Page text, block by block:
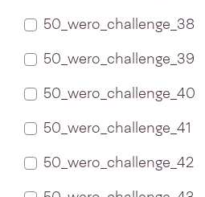
50_wero_challenge_38
50_wero_challenge_39
50_wero_challenge_40
50_wero_challenge_41
50_wero_challenge_42